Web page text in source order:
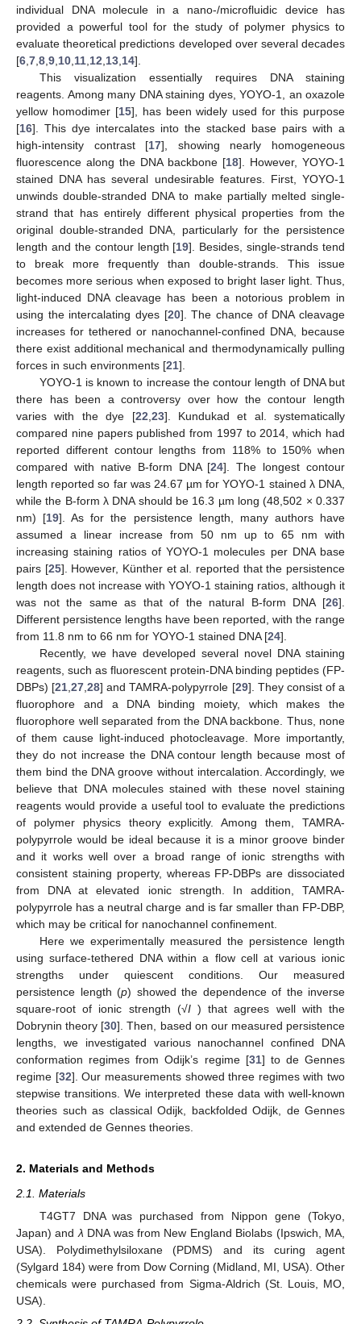
individual DNA molecule in a nano-/microfluidic device has
provided a powerful tool for the study of polymer physics to
evaluate theoretical predictions developed over several decades
[6 7 8 9 10 11 12 13 14].
This visualization essentially requires DNA staining
reagents. Among many DNA staining dyes, YOYO-1, an oxazole
yellow homodimer [15], has been widely used for this purpose
[16]. This dye intercalates into the stacked base pairs with a
high-intensity contrast [17], showing nearly homogeneous
fluorescence along the DNA backbone [18]. However, YOYO-1
stained DNA has several undesirable features. First, YOYO-1
unwinds double-stranded DNA to make partially melted single-
strand that has entirely different physical properties from the
original double-stranded DNA, particularly for the persistence
length and the contour length [19]. Besides, single-strands tend
to break more frequently than double-strands. This issue
becomes more serious when exposed to bright laser light. Thus,
light-induced DNA cleavage has been a notorious problem in
using the intercalating dyes [20]. The chance of DNA cleavage
increases for tethered or nanochannel-confined DNA, because
there exist additional mechanical and thermodynamically pulling
forces in such environments [21].
YOYO-1 is known to increase the contour length of DNA but
there has been a controversy over how the contour length
varies with the dye [22 23]. Kundukad et al. systematically
compared nine papers published from 1997 to 2014, which had
reported different contour lengths from 118% to 150% when
compared with native B-form DNA [24]. The longest contour
length reported so far was 24.67 µm for YOYO-1 stained λ DNA,
while the B-form λ DNA should be 16.3 µm long (48,502 × 0.337
nm) [19]. As for the persistence length, many authors have
assumed a linear increase from 50 nm up to 65 nm with
increasing staining ratios of YOYO-1 molecules per DNA base
pairs [25]. However, Künther et al. reported that the persistence
length does not increase with YOYO-1 staining ratios, although it
was not the same as that of the natural B-form DNA [26].
Different persistence lengths have been reported, with the range
from 11.8 nm to 66 nm for YOYO-1 stained DNA [24].
Recently, we have developed several novel DNA staining
reagents, such as fluorescent protein-DNA binding peptides (FP-
DBPs) [21 ,27 ,28] and TAMRA-polypyrrole [29]. They consist of a
fluorophore and a DNA binding moiety, which makes the
fluorophore well separated from the DNA backbone. Thus, none
of them cause light-induced photocleavage. More importantly,
they do not increase the DNA contour length because most of
them bind the DNA groove without intercalation. Accordingly, we
believe that DNA molecules stained with these novel staining
reagents would provide a useful tool to evaluate the predictions
of polymer physics theory explicitly. Among them, TAMRA-
polypyrrole would be ideal because it is a minor groove binder
and it works well over a broad range of ionic strengths with
consistent staining property, whereas FP-DBPs are dissociated
from DNA at elevated ionic strength. In addition, TAMRA-
polypyrrole has a neutral charge and is far smaller than FP-DBP,
which may be critical for nanochannel confinement.
Here we experimentally measured the persistence length
using surface-tethered DNA within a flow cell at various ionic
strengths under quiescent conditions. Our measured
persistence length (p) showed the dependence of the inverse
square-root of ionic strength (√I) that agrees well with the
Dobrynin theory [30]. Then, based on our measured persistence
lengths, we investigated various nanochannel confined DNA
conformation regimes from Odijk’s regime [31] to de Gennes
regime [32]. Our measurements showed three regimes with two
stepwise transitions. We interpreted these data with well-known
theories such as classical Odijk, backfolded Odijk, de Gennes
and extended de Gennes theories.
2. Materials and Methods
2.1. Materials
T4GT7 DNA was purchased from Nippon gene (Tokyo,
Japan) and λ DNA was from New England Biolabs (Ipswich, MA,
USA). Polydimethylsiloxane (PDMS) and its curing agent
(Sylgard 184) were from Dow Corning (Midland, MI, USA). Other
chemicals were purchased from Sigma-Aldrich (St. Louis, MO,
USA).